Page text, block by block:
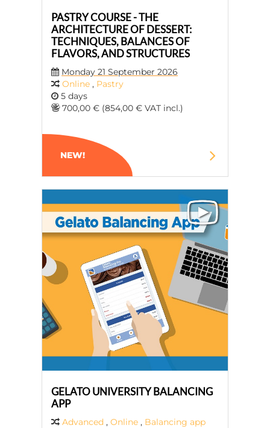
PASTRY COURSE - THE
ARCHITECTURE OF DESSERT:
TECHNIQUES, BALANCES OF
FLAVORS, AND STRUCTURES
Monday 21 September 2026
Online , Pastry
5 days
700,00 € (854,00 € VAT incl.)
NEW!
GELATO UNIVERSITY BALANCING
APP
Advanced , Online , Balancing app